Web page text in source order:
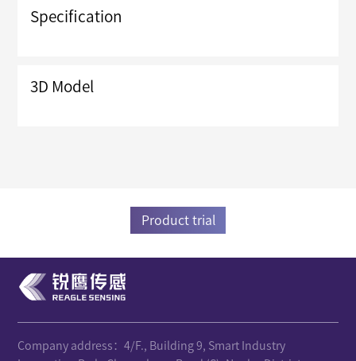
Specification
3D Model
Product trial
Company address：4/F., Building 9, Smart Industry